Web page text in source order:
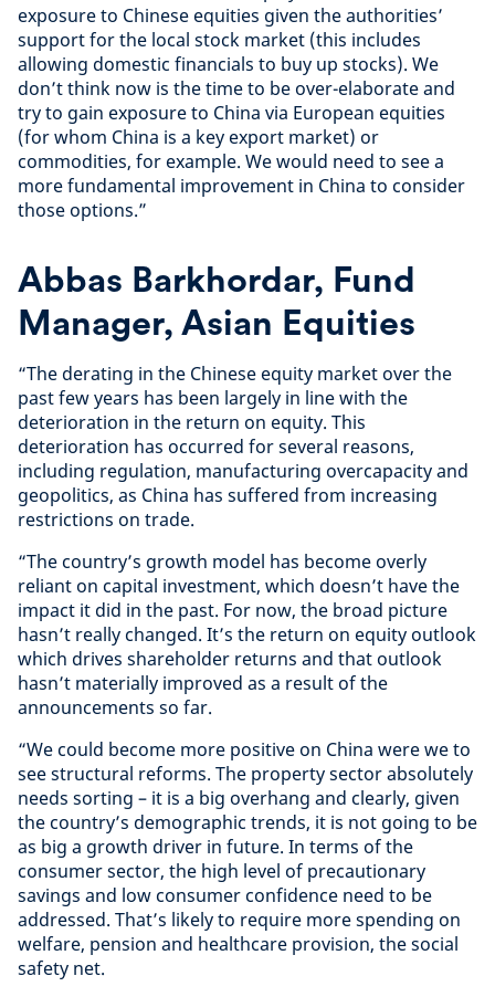
exposure to Chinese equities given the authorities’
support for the local stock market (this includes
allowing domestic financials to buy up stocks). We
don’t think now is the time to be over-elaborate and
try to gain exposure to China via European equities
(for whom China is a key export market) or
commodities, for example. We would need to see a
more fundamental improvement in China to consider
those options.”
Abbas Barkhordar, Fund
Manager, Asian Equities
“The derating in the Chinese equity market over the
past few years has been largely in line with the
deterioration in the return on equity. This
deterioration has occurred for several reasons,
including regulation, manufacturing overcapacity and
geopolitics, as China has suffered from increasing
restrictions on trade.
“The country’s growth model has become overly
reliant on capital investment, which doesn’t have the
impact it did in the past. For now, the broad picture
hasn’t really changed. It’s the return on equity outlook
which drives shareholder returns and that outlook
hasn’t materially improved as a result of the
announcements so far.
“We could become more positive on China were we to
see structural reforms. The property sector absolutely
needs sorting – it is a big overhang and clearly, given
the country’s demographic trends, it is not going to be
as big a growth driver in future. In terms of the
consumer sector, the high level of precautionary
savings and low consumer confidence need to be
addressed. That’s likely to require more spending on
welfare, pension and healthcare provision, the social
safety net.